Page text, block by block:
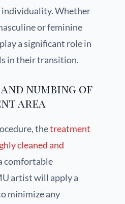
Whether
or feminine
a significant role in
in their transition.
numbing of
area
thetreatment
cleaned and
comfortable
artist will apply a
minimize any